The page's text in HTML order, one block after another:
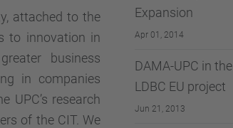
attached to the
to innovation in
business
in companies
UPC’s research
of the CIT. We
Expansion
Apr 01, 2014
DAMA-UPC in the
LDBC EU project
Jun 21, 2013